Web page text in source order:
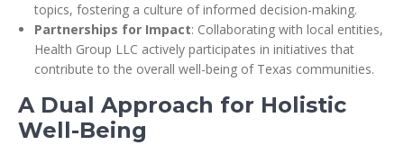
topics, fostering a culture of informed decision-making.
Partnerships for Impact: Collaborating with local entities,
Health Group LLC actively participates in initiatives that
contribute to the overall well-being of Texas communities.
A Dual Approach for Holistic
Well-Being